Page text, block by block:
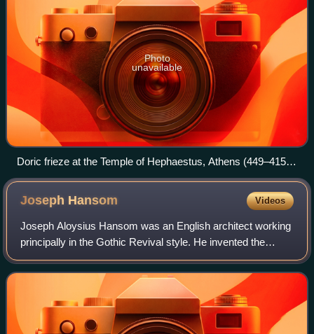
Photo
unavailable
Doric frieze at the Temple of Hephaestus, Athens (449–415
BCE).
Joseph Hansom Videos
Joseph Aloysius Hansom was an English architect working
principally in the Gothic Revival style. He invented the
Hansom cab and founded the eminent architectural journal
The Builder in 1843.